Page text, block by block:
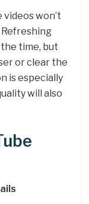
videos won’t
Refreshing
time, but
or clear the
is especially
will also